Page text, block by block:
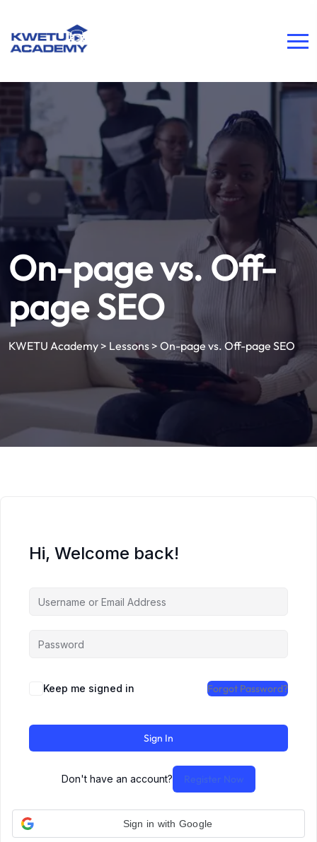
On-page vs. Off-
page SEO
KWETU Academy > Lessons > On-page vs. Off-page SEO
Hi, Welcome back!
Keep me signed in Forgot Password?
Sign In
Don't have an account? Register Now
Sign in with Google